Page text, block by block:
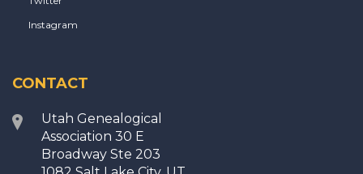
Instagram
CONTACT
Utah Genealogical
Association 30 E
Broadway Ste 203